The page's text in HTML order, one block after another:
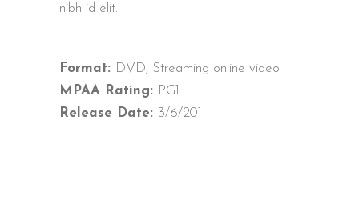
nibh id elit.
Format: DVD, Streaming online video
MPAA Rating: PG1
Release Date: 3/6/201